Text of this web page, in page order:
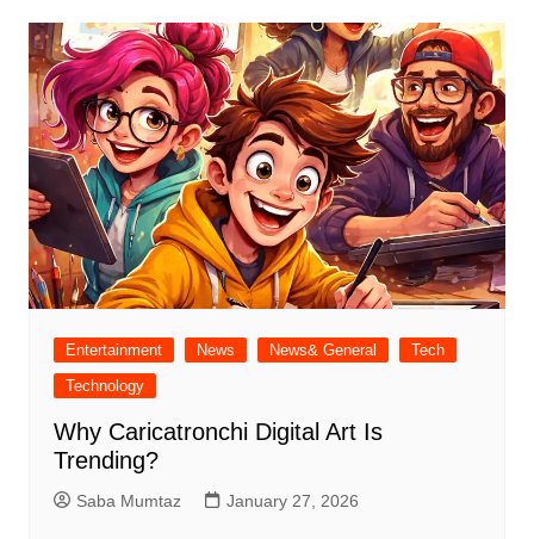
Entertainment News News& General
Tech
Technology
Why Caricatronchi Digital Art Is
Trending?
Saba Mumtaz January 27, 2026